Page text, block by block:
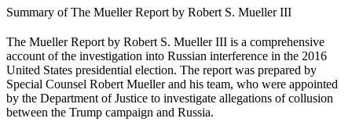
Summary of The Mueller Report by Robert S. Mueller III
The Mueller Report by Robert S. Mueller III is a comprehensive
account of the investigation into Russian interference in the 2016
United States presidential election. The report was prepared by
Special Counsel Robert Mueller and his team, who were appointed
by the Department of Justice to investigate allegations of collusion
between the Trump campaign and Russia.